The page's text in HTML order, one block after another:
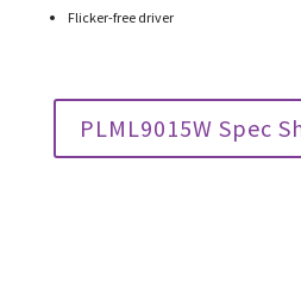
Flicker-free driver
PLML9015W Spec